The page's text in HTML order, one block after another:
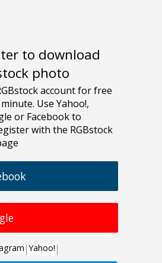
to download
photo